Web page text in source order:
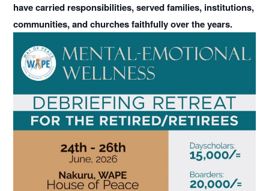
have carried responsibilities, served families, institutions,
communities, and churches faithfully over the years.